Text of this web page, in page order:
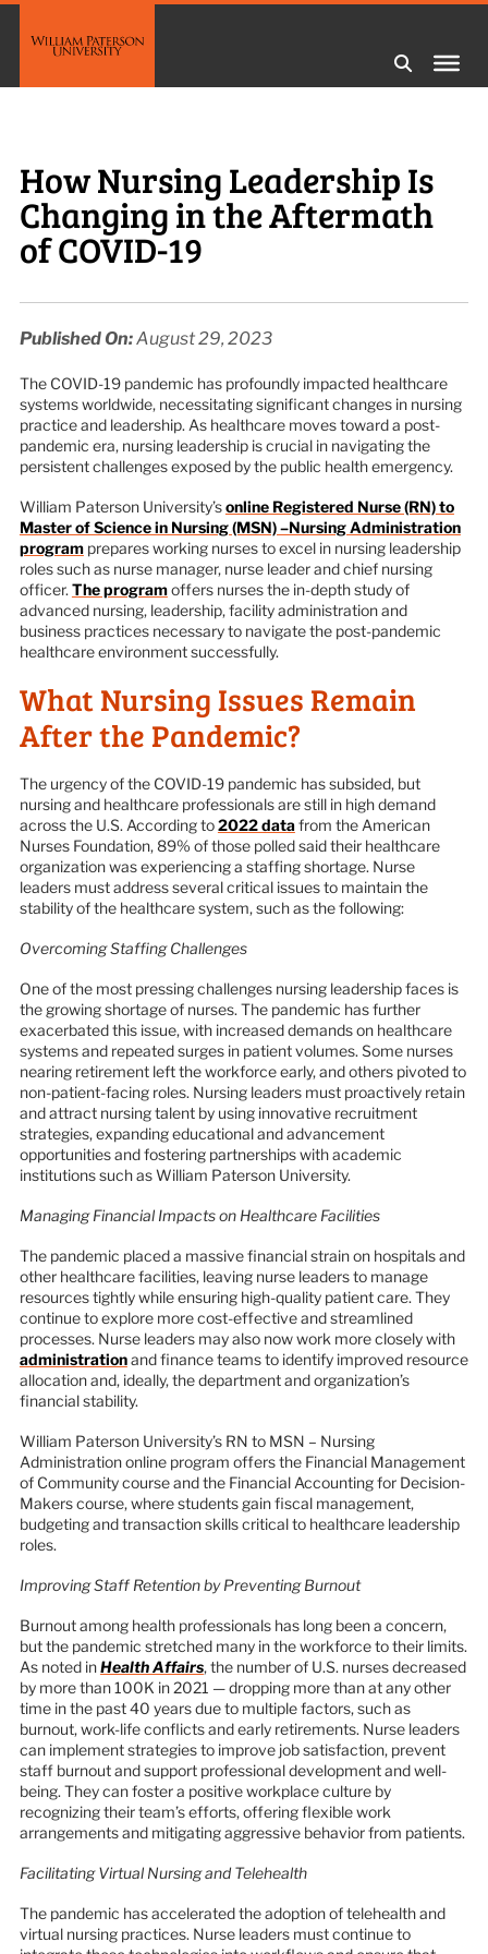
How Nursing Leadership Is
Changing in the Aftermath
of COVID-19
Published On:August 29, 2023
The COVID-19 pandemic has profoundly impacted healthcare
systems worldwide, necessitating significant changes in nursing
practice and leadership. As healthcare moves toward a post-
pandemic era, nursing leadership is crucial in navigating the
persistent challenges exposed by the public health emergency.
William Paterson University’sonline Registered Nurse (RN) to
Master of Science in Nursing (MSN) –Nursing Administration
programprepares working nurses to excel in nursing leadership
roles such as nurse manager, nurse leader and chief nursing
officer. The programoffers nurses the in-depth study of
advanced nursing, leadership, facility administration and
business practices necessary to navigate the post-pandemic
healthcare environment successfully.
What Nursing Issues Remain
After the Pandemic?
The urgency of the COVID-19 pandemic has subsided, but
nursing and healthcare professionals are still in high demand
across the U.S. According to2022 datafrom the American
Nurses Foundation, 89% of those polled said their healthcare
organization was experiencing a staffing shortage. Nurse
leaders must address several critical issues to maintain the
stability of the healthcare system, such as the following:
Overcoming Staffing Challenges
One of the most pressing challenges nursing leadership faces is
the growing shortage of nurses. The pandemic has further
exacerbated this issue, with increased demands on healthcare
systems and repeated surges in patient volumes. Some nurses
nearing retirement left the workforce early, and others pivoted to
non-patient-facing roles. Nursing leaders must proactively retain
and attract nursing talent by using innovative recruitment
strategies, expanding educational and advancement
opportunities and fostering partnerships with academic
institutions such as William Paterson University.
Managing Financial Impacts on Healthcare Facilities
The pandemic placed a massive financial strain on hospitals and
other healthcare facilities, leaving nurse leaders to manage
resources tightly while ensuring high-quality patient care. They
continue to explore more cost-effective and streamlined
processes. Nurse leaders may also now work more closely with
administrationand finance teams to identify improved resource
allocation and, ideally, the department and organization’s
financial stability.
William Paterson University’s RN to MSN – Nursing
Administration online program offers the Financial Management
of Community course and the Financial Accounting for Decision-
Makers course, where students gain fiscal management,
budgeting and transaction skills critical to healthcare leadership
roles.
Improving Staff Retention by Preventing Burnout
Burnout among health professionals has long been a concern,
but the pandemic stretched many in the workforce to their limits.
As noted inHealth Affairs, the number of U.S. nurses decreased
by more than 100K in 2021 — dropping more than at any other
time in the past 40 years due to multiple factors, such as
burnout, work-life conflicts and early retirements. Nurse leaders
can implement strategies to improve job satisfaction, prevent
staff burnout and support professional development and well-
being. They can foster a positive workplace culture by
recognizing their team’s efforts, offering flexible work
arrangements and mitigating aggressive behavior from patients.
Facilitating Virtual Nursing and Telehealth
The pandemic has accelerated the adoption of telehealth and
virtual nursing practices. Nurse leaders must continue to